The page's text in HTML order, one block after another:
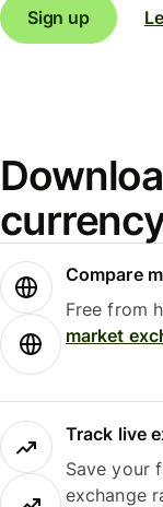
Sign up
Compare
Free from
market
Track live
Save your
exchange